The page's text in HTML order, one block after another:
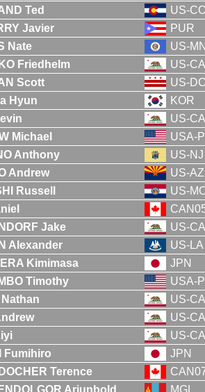
Ted
US-
Javier
PUR
Nate
US-
Friedhelm
US-CA
Scott
US-
Hyun
KOR
US-CA
Michael
USA-P
Anthony
US-NJ
Andrew
US-AZ
Russell
US-
Jake
US-CA
Alexander
US-LA
Kimimasa
JPN
Timothy
USA-P
Nathan
US-CA
US-CA
US-CA
Fumihiro
JPN
Terence
Ariunbold MGL